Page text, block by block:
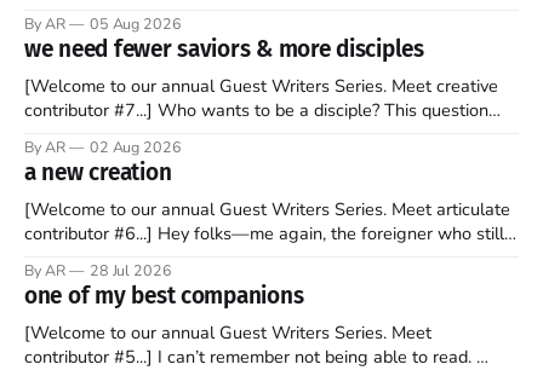
to find a way to rent a house over there soon. I’ve been
watching as the United Kingdom encompassing England,
By AR 05 Aug 2026
we need fewer saviors & more disciples
[Welcome to our annual Guest Writers Series. Meet creative
contributor #7...] Who wants to be a disciple? This question
disciples came from humble backgrounds, followed Jesus
Christ, and then died in a variety of gruesome ways. They
abandoned
By AR 02 Aug 2026
a new creation
[Welcome to our annual Guest Writers Series. Meet articulate
contributor #6...] Hey folks—me again, the foreigner who still
should be admired. I didn't say perfect—just noble. I arrived in
the U.S. in the early
By AR 28 Jul 2026
one of my best companions
[Welcome to our annual Guest Writers Series. Meet
contributor #5...] I can’t remember not being able to read.